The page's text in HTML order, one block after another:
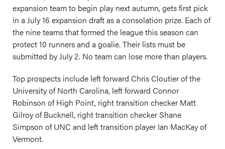
expansion team to begin play next autumn, gets first pick
in a July 16 expansion draft as a consolation prize. Each of
the nine teams that formed the league this season can
protect 10 runners and a goalie. Their lists must be
submitted by July 2. No team can lose more than players.
Top prospects include left forward Chris Cloutier of the
University of North Carolina, left forward Connor
Robinson of High Point, right transition checker Matt
Gilroy of Bucknell, right transition checker Shane
Simpson of UNC and left transition player Ian MacKay of
Vermont.